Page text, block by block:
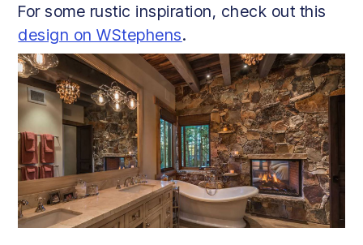
For some rustic inspiration, check out this
design on WStephens.